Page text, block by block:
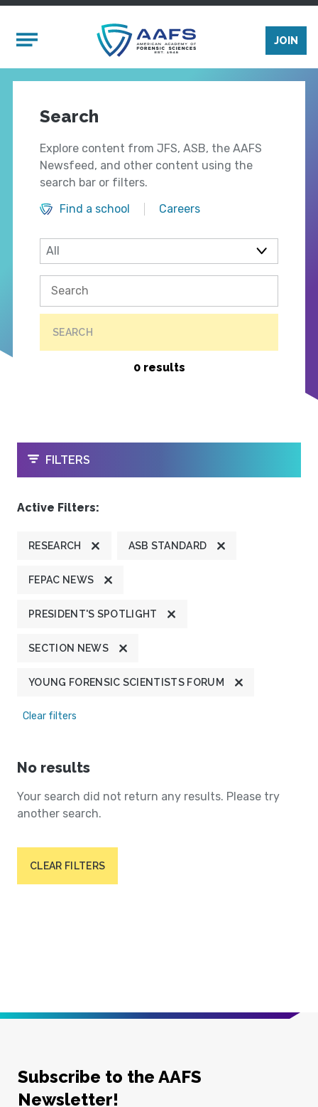
Mobile Menu
JOIN
Search
Explore content from JFS, ASB, the AAFS
Newsfeed, and other content using the
search bar or filters.
Find a school
Careers
SEARCH
0 results
OPEN
FILTERS
Active Filters:
RESEARCH ASB STANDARD
FEPAC NEWS
PRESIDENT'S SPOTLIGHT
SECTION NEWS
YOUNG FORENSIC SCIENTISTS FORUM
Clear filters
No results
Your search did not return any results. Please try
another search.
CLEAR FILTERS
Subscribe to the AAFS
Newsletter!